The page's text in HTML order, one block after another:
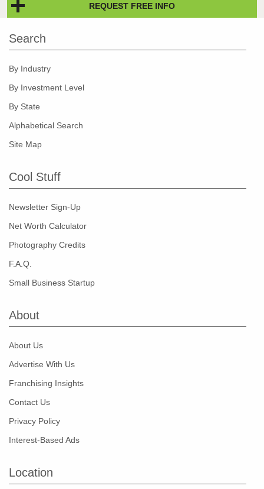
REQUEST FREE INFO
Search
By Industry
By Investment Level
By State
Alphabetical Search
Site Map
Cool Stuff
Newsletter Sign-Up
Net Worth Calculator
Photography Credits
F.A.Q.
Small Business Startup
About
About Us
Advertise With Us
Franchising Insights
Contact Us
Privacy Policy
Interest-Based Ads
Location